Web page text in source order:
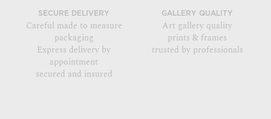
SECURE DELIVERY
Careful made to measure
packaging
Express delivery by
appointment
secured and insured
GALLERY QUALITY
Art gallery quality
prints & frames
trusted by professionals